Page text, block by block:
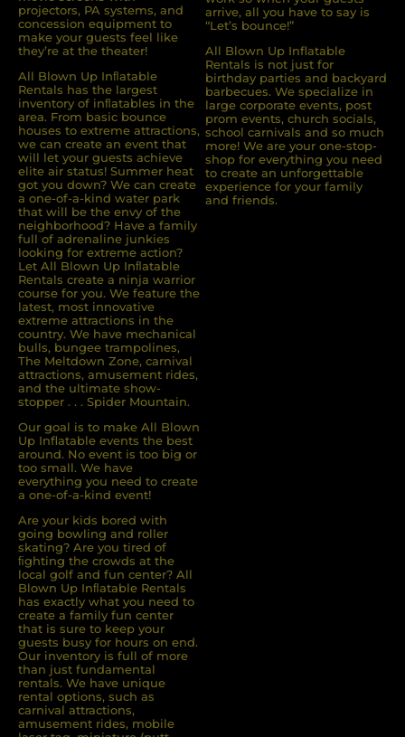
projectors, PA systems, and
concession equipment to
make your guests feel like
they’re at the theater!
All Blown Up Inﬂatable
Rentals has the largest
inventory of inﬂatables in the
area. From basic bounce
houses to extreme attractions,
we can create an event that
will let your guests achieve
elite air status! Summer heat
got you down? We can create
a one-of-a-kind water park
that will be the envy of the
neighborhood? Have a family
full of adrenaline junkies
looking for extreme action?
Let All Blown Up Inﬂatable
Rentals create a ninja warrior
course for you. We feature the
latest, most innovative
extreme attractions in the
country. We have mechanical
bulls, bungee trampolines,
The Meltdown Zone, carnival
attractions, amusement rides,
and the ultimate show-
stopper . . . Spider Mountain.
Our goal is to make All Blown
Up Inflatable events the best
around. No event is too big or
too small. We have
everything you need to create
a one-of-a-kind event!
Are your kids bored with
going bowling and roller
skating? Are you tired of
ﬁghting the crowds at the
local golf and fun center? All
Blown Up Inﬂatable Rentals
has exactly what you need to
create a family fun center
that is sure to keep your
guests busy for hours on end.
Our inventory is full of more
than just fundamental
rentals. We have unique
rental options, such as
carnival attractions,
amusement rides, mobile
arrive, all you have to say is
“Let’s bounce!”
All Blown Up Inflatable
Rentals is not just for
birthday parties and backyard
barbecues. We specialize in
large corporate events, post
prom events, church socials,
school carnivals and so much
more! We are your one-stop-
shop for everything you need
to create an unforgettable
experience for your family
and friends.